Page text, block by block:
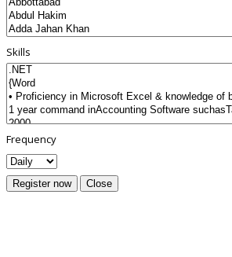
Skills
Frequency
Register now Close